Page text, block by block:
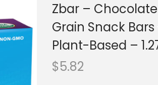
Zbar –
Grain Snack
Plant-Based –
$5.82